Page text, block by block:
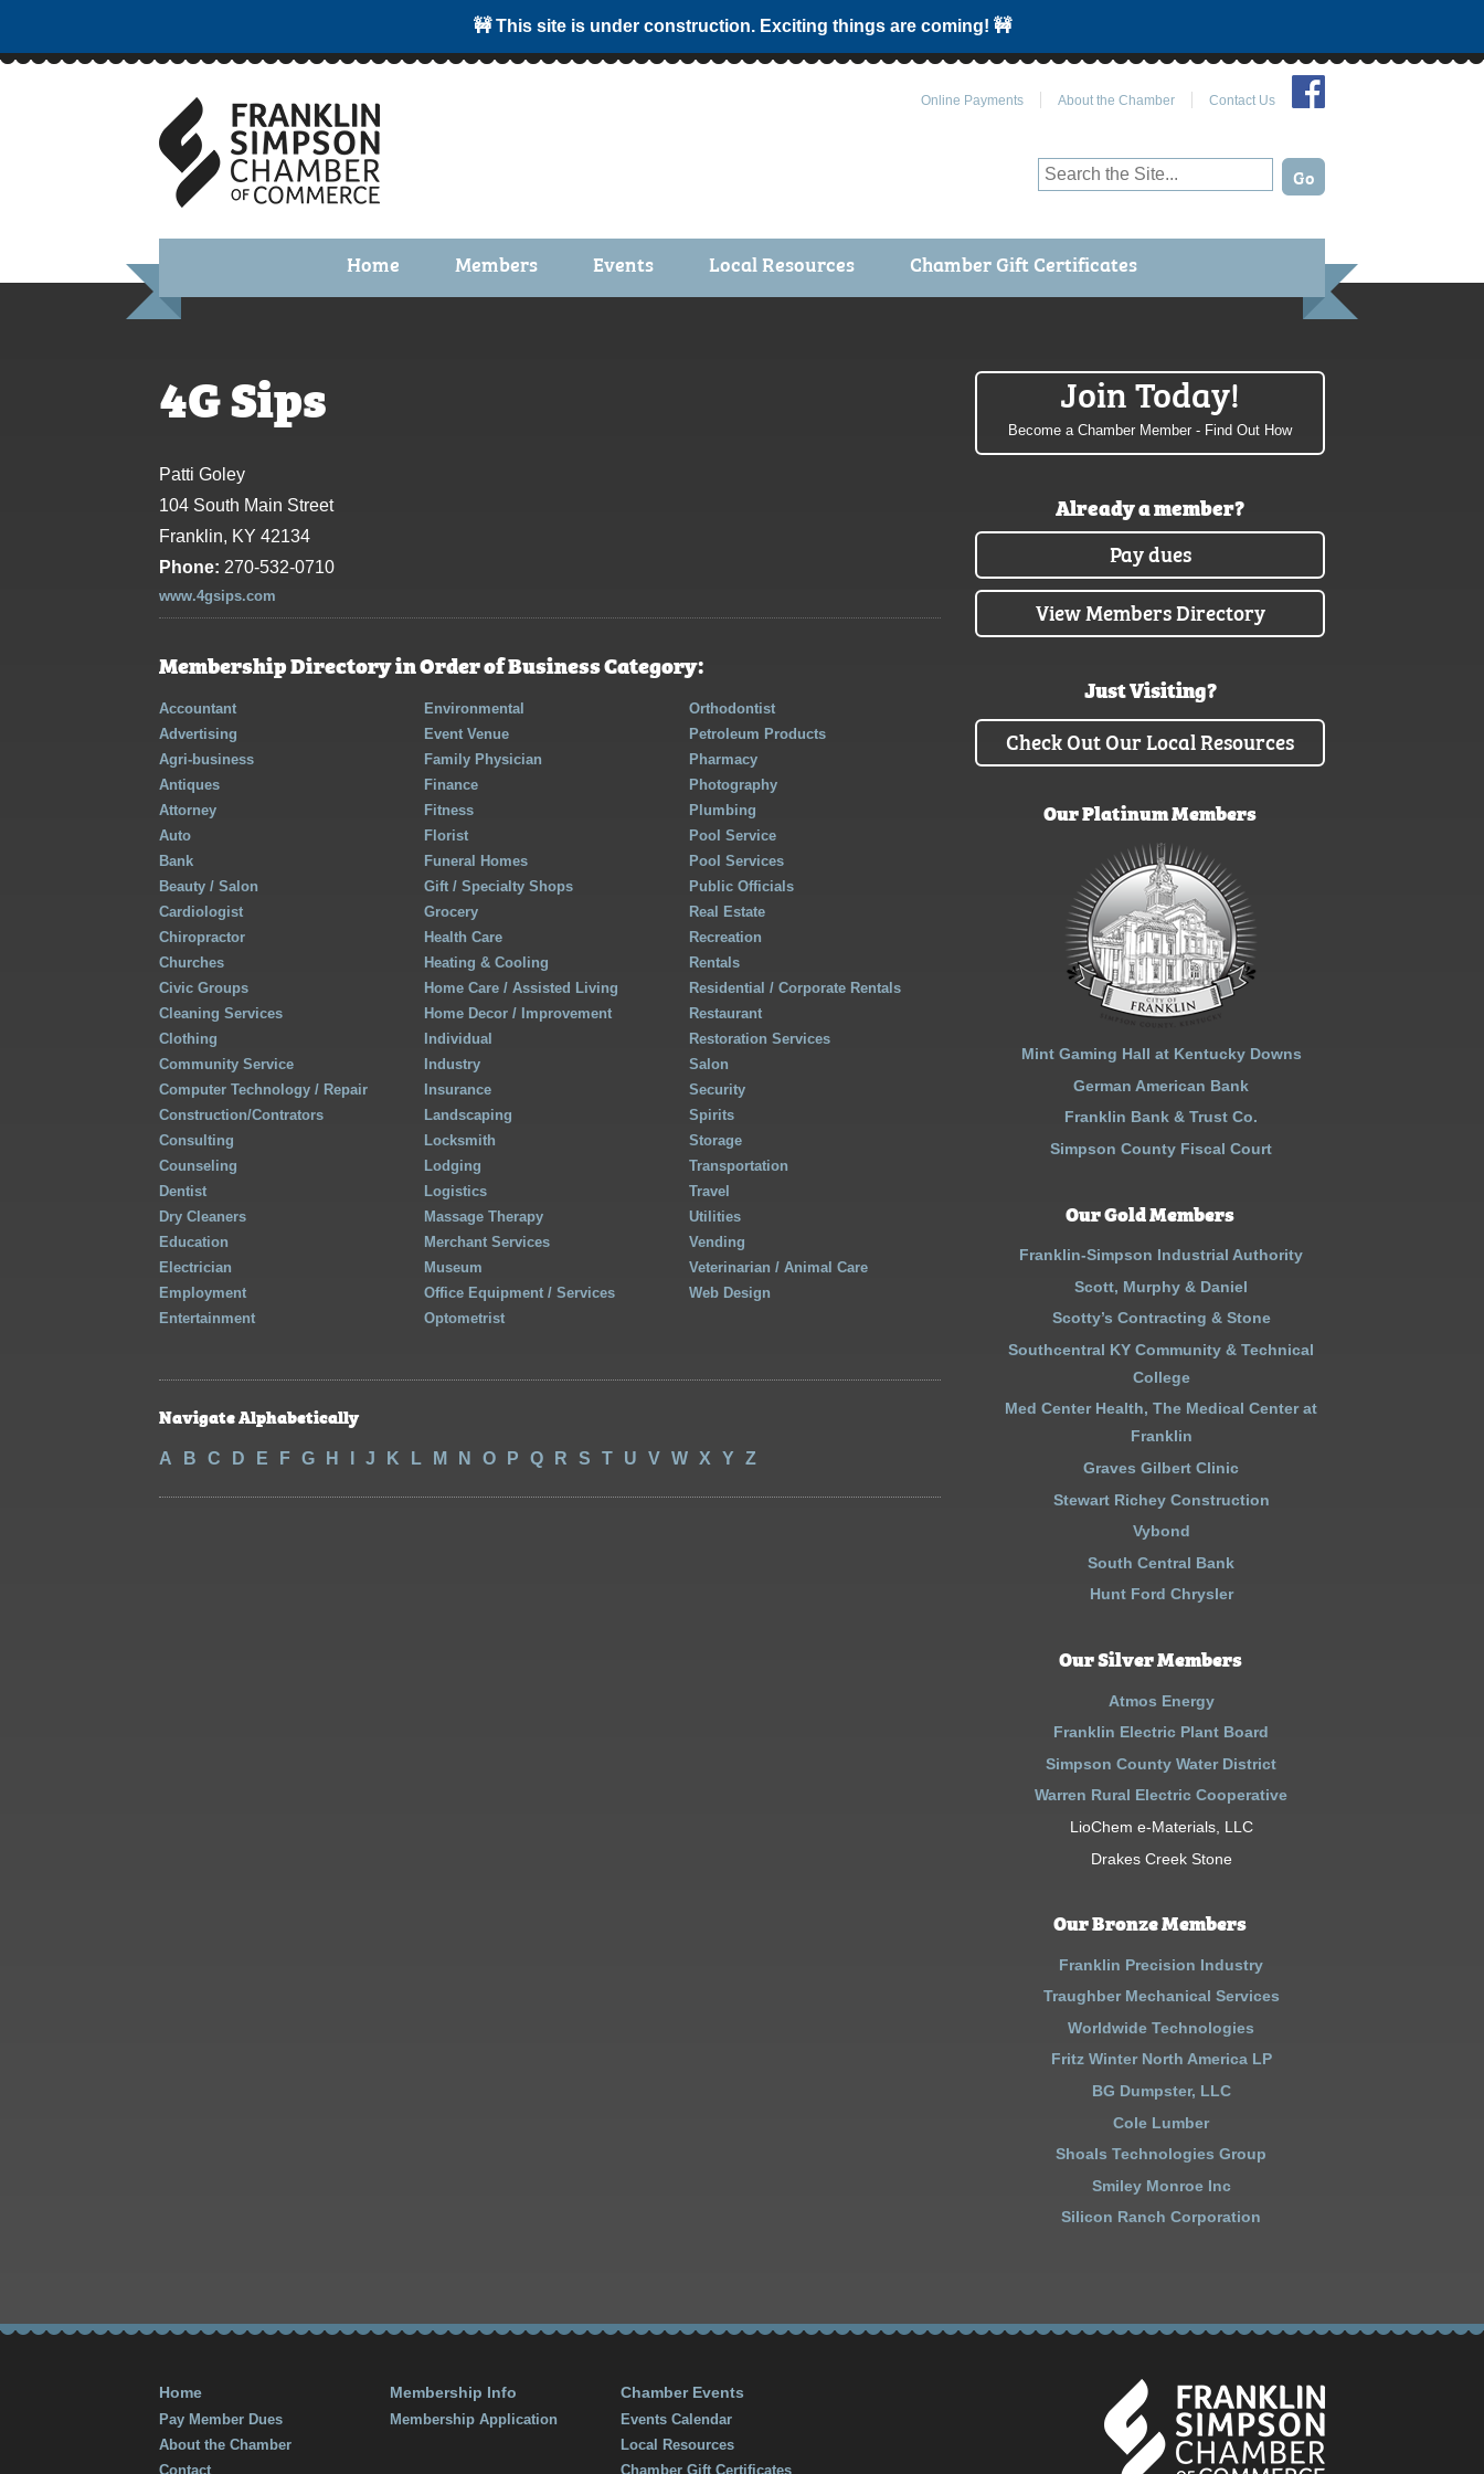
🚧 This site is under construction. Exciting things are coming! 🚧
Online Payments About the Chamber Contact Us
Home Members Events Local Resources Chamber Gift Certificates
4G Sips
Patti Goley
104 South Main Street
Franklin, KY 42134
Phone: 270-532-0710
www.4gsips.com
Membership Directory in Order of Business Category:
Accountant
Advertising
Agri-business
Antiques
Attorney
Auto
Bank
Beauty / Salon
Cardiologist
Chiropractor
Churches
Civic Groups
Cleaning Services
Clothing
Community Service
Computer Technology / Repair
Construction/Contrators
Consulting
Counseling
Dentist
Dry Cleaners
Education
Electrician
Employment
Entertainment
Environmental
Event Venue
Family Physician
Finance
Fitness
Florist
Funeral Homes
Gift / Specialty Shops
Grocery
Health Care
Heating & Cooling
Home Care / Assisted Living
Home Decor / Improvement
Individual
Industry
Insurance
Landscaping
Locksmith
Lodging
Logistics
Massage Therapy
Merchant Services
Museum
Office Equipment / Services
Optometrist
Orthodontist
Petroleum Products
Pharmacy
Photography
Plumbing
Pool Service
Pool Services
Public Officials
Real Estate
Recreation
Rentals
Residential / Corporate Rentals
Restaurant
Restoration Services
Salon
Security
Spirits
Storage
Transportation
Travel
Utilities
Vending
Veterinarian / Animal Care
Web Design
Navigate Alphabetically
A B C D E F G H J K L M N O P Q R S T U V W X Y Z
Join Today!
Become a Chamber Member - Find Out How
Already a member?
Pay dues
View Members Directory
Just Visiting?
Check Out Our Local Resources
Our Platinum Members
Mint Gaming Hall at Kentucky Downs
German American Bank
Franklin Bank & Trust Co.
Simpson County Fiscal Court
Our Gold Members
Franklin-Simpson Industrial Authority
Scott, Murphy & Daniel
Scotty’s Contracting & Stone
Southcentral KY Community & Technical
College
Med Center Health, The Medical Center at
Franklin
Graves Gilbert Clinic
Stewart Richey Construction
Vybond
South Central Bank
Hunt Ford Chrysler
Our Silver Members
Atmos Energy
Franklin Electric Plant Board
Simpson County Water District
Warren Rural Electric Cooperative
LioChem e-Materials, LLC
Drakes Creek Stone
Our Bronze Members
Franklin Precision Industry
Traughber Mechanical Services
Worldwide Technologies
Fritz Winter North America LP
BG Dumpster, LLC
Cole Lumber
Shoals Technologies Group
Smiley Monroe Inc
Silicon Ranch Corporation
Home
Pay Member Dues
About the Chamber
Contact
Membership Info
Membership Application
Chamber Events
Events Calendar
Local Resources
Chamber Gift Certificates